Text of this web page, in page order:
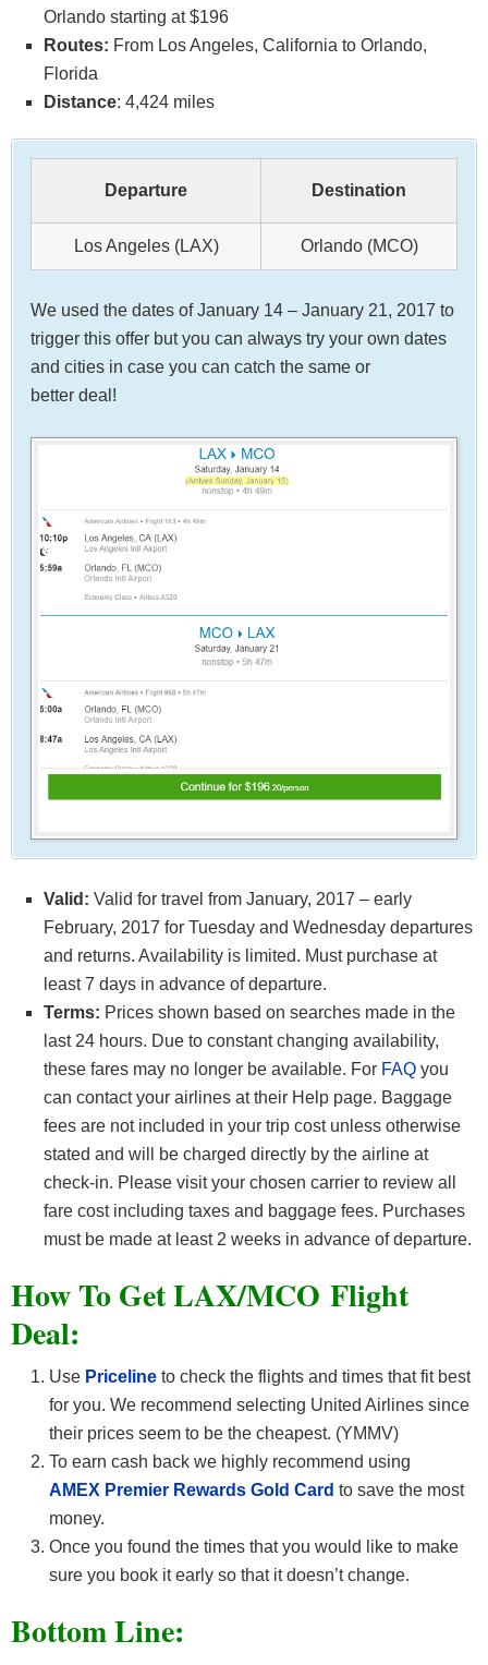
Orlando starting at $196
Routes: From Los Angeles, California to Orlando,
Florida
Distance: 4,424 miles
Departure Destination
Los Angeles (LAX) Orlando (MCO)
We used the dates of January 14 – January 21, 2017 to
trigger this offer but you can always try your own dates
and cities in case you can catch the same or
better deal!
Valid: Valid for travel from January, 2017 – early
February, 2017 for Tuesday and Wednesday departures
and returns. Availability is limited. Must purchase at
least 7 days in advance of departure.
Terms: Prices shown based on searches made in the
last 24 hours. Due to constant changing availability,
these fares may no longer be available. For FAQ you
can contact your airlines at their Help page. Baggage
fees are not included in your trip cost unless otherwise
stated and will be charged directly by the airline at
check-in. Please visit your chosen carrier to review all
fare cost including taxes and baggage fees. Purchases
must be made at least 2 weeks in advance of departure.
How To Get LAX/MCO Flight
Deal:
Use Priceline to check the flights and times that fit best
for you. We recommend selecting United Airlines since
their prices seem to be the cheapest. (YMMV)
To earn cash back we highly recommend using
AMEX Premier Rewards Gold Card to save the most
money.
Once you found the times that you would like to make
sure you book it early so that it doesn’t change.
Bottom Line: